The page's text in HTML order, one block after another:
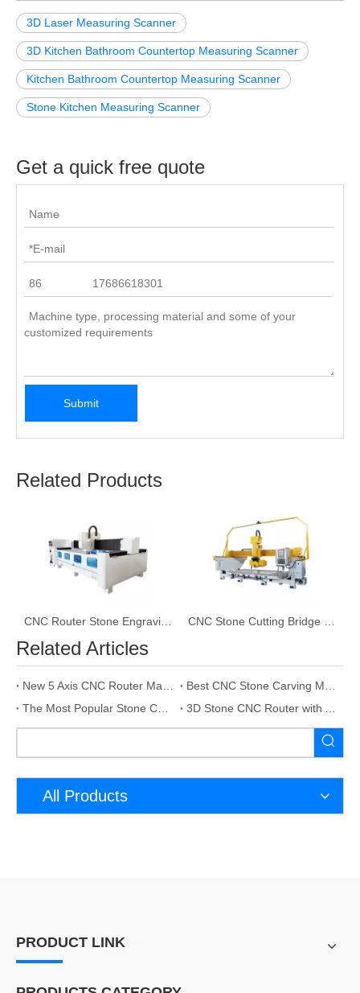
3D Laser Measuring Scanner
3D Kitchen Bathroom Countertop Measuring Scanner
Kitchen Bathroom Countertop Measuring Scanner
Stone Kitchen Measuring Scanner
Get a quick free quote
Submit
Related Products
Related Articles
All Products
PRODUCT LINK